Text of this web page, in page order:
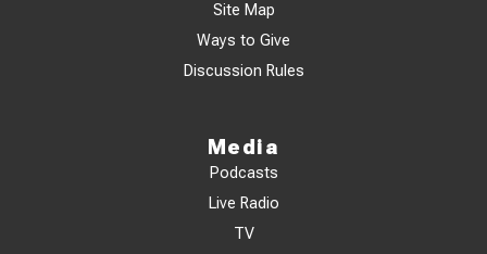
Site Map
Ways to Give
Discussion Rules
Media
Podcasts
Live Radio
TV